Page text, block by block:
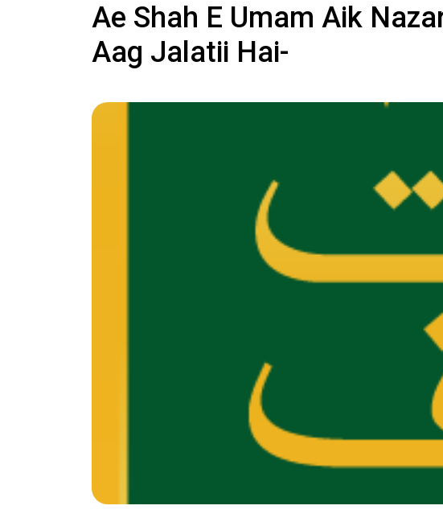
Ae Shah E Umam Aik
Aag Jalatii Hai-